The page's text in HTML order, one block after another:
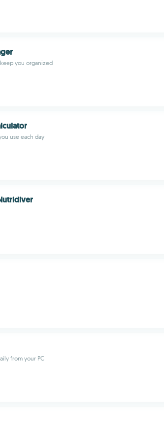
you organized
use each day
from your PC